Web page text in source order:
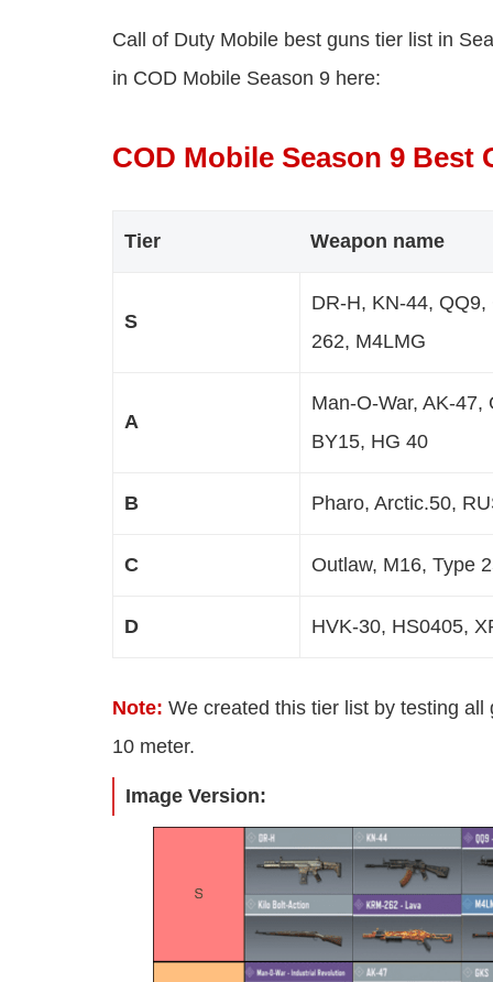
Call of Duty Mobile best guns tier list in
in COD Mobile Season 9 here:
COD Mobile Season 9 Best
Tier Weapon name
S
DR-H, KN-44,
262, M4LMG
A
Man-O-War, AK-
BY15, HG 40
B Pharo, Arctic.50,
C Outlaw, M16, Type
D HVK-30, HS0405,
Note: We created this tier list by testing
10 meter.
Image Version: